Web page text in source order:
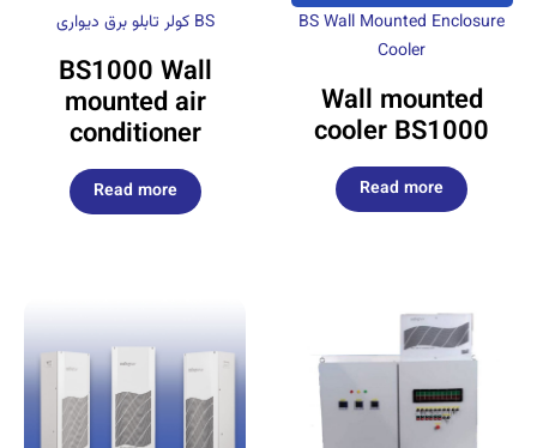
کولر تابلو برق دیواری BS
BS1000 Wall
mounted air
conditioner
Read more
BS Wall Mounted Enclosure
Cooler
Wall mounted
cooler BS1000
Read more